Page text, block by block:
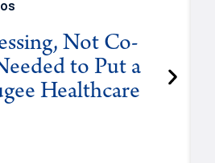
Not Co-
to Put a
Healthcare